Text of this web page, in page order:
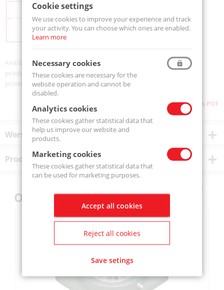
Availability:On order
product code:500-MJ6-1000
product ean:733312005909
Download as PDF
Wersje produktu
Product description
Others also bought
Cookie settings
We use cookies to improve your experience and track
your activity. You can choose which ones are enabled.
Learn more
Necessary cookies
These cookies are necessary for the
website operation and cannot be
disabled.
Analytics cookies
These cookies gather statistical data that
help us improve our website and
products.
Marketing cookies
These cookies gather statistical data that
can be used for marketing purposes.
Accept all cookies
Reject all cookies
Save setings